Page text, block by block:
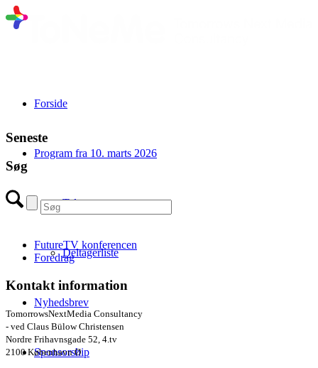
Forside
Program fra 10. marts 2026
Talere
Deltagerliste
Nyhedsbrev
Sponsorship
Seneste
Søg
FutureTV konferencen
Foredrag
Kontakt information
TomorrowsNextMedia Consultancy
- ved Claus Bülow Christensen
Nordre Frihavnsgade 52, 4.tv
2100 København Ø